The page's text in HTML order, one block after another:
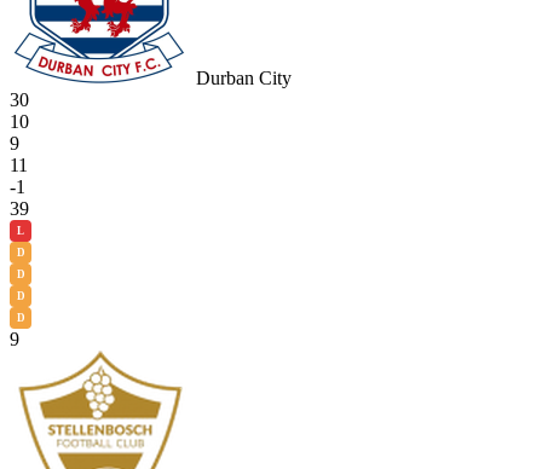
Durban City
30
10
9
11
-1
39
L
D
D
D
D
9